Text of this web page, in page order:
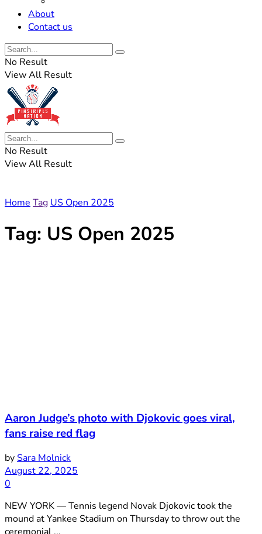
About
Contact us
No Result
View All Result
No Result
View All Result
Home Tag US Open 2025
Tag: US Open 2025
Aaron Judge’s photo with Djokovic goes viral,
fans raise red flag
bySara Molnick
August 22, 2025
0
NEW YORK — Tennis legend Novak Djokovic took the
mound at Yankee Stadium on Thursday to throw out the